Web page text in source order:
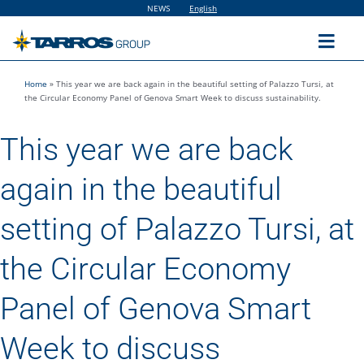
content
NEWS English
Home
The Group
Solutions
Sustainability
People
Home » This year we are back again in the beautiful setting of Palazzo Tursi, at
the Circular Economy Panel of Genova Smart Week to discuss sustainability.
This year we are back
again in the beautiful
setting of Palazzo Tursi, at
the Circular Economy
Panel of Genova Smart
Week to discuss